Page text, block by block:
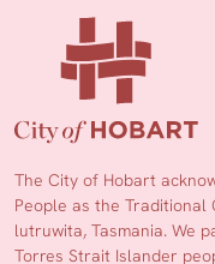
The City of Hobart
People as the Traditional
lutruwita, Tasmania. We
Torres Strait Islander